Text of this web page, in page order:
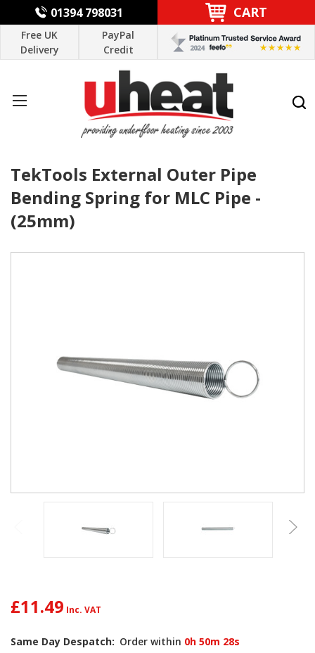
01394 798031 CART
Free UK
Delivery
PayPal
Credit
TekTools External Outer Pipe
Bending Spring for MLC Pipe -
(25mm)
£11.49
Same Day Despatch: Order within 0h 50m 27s